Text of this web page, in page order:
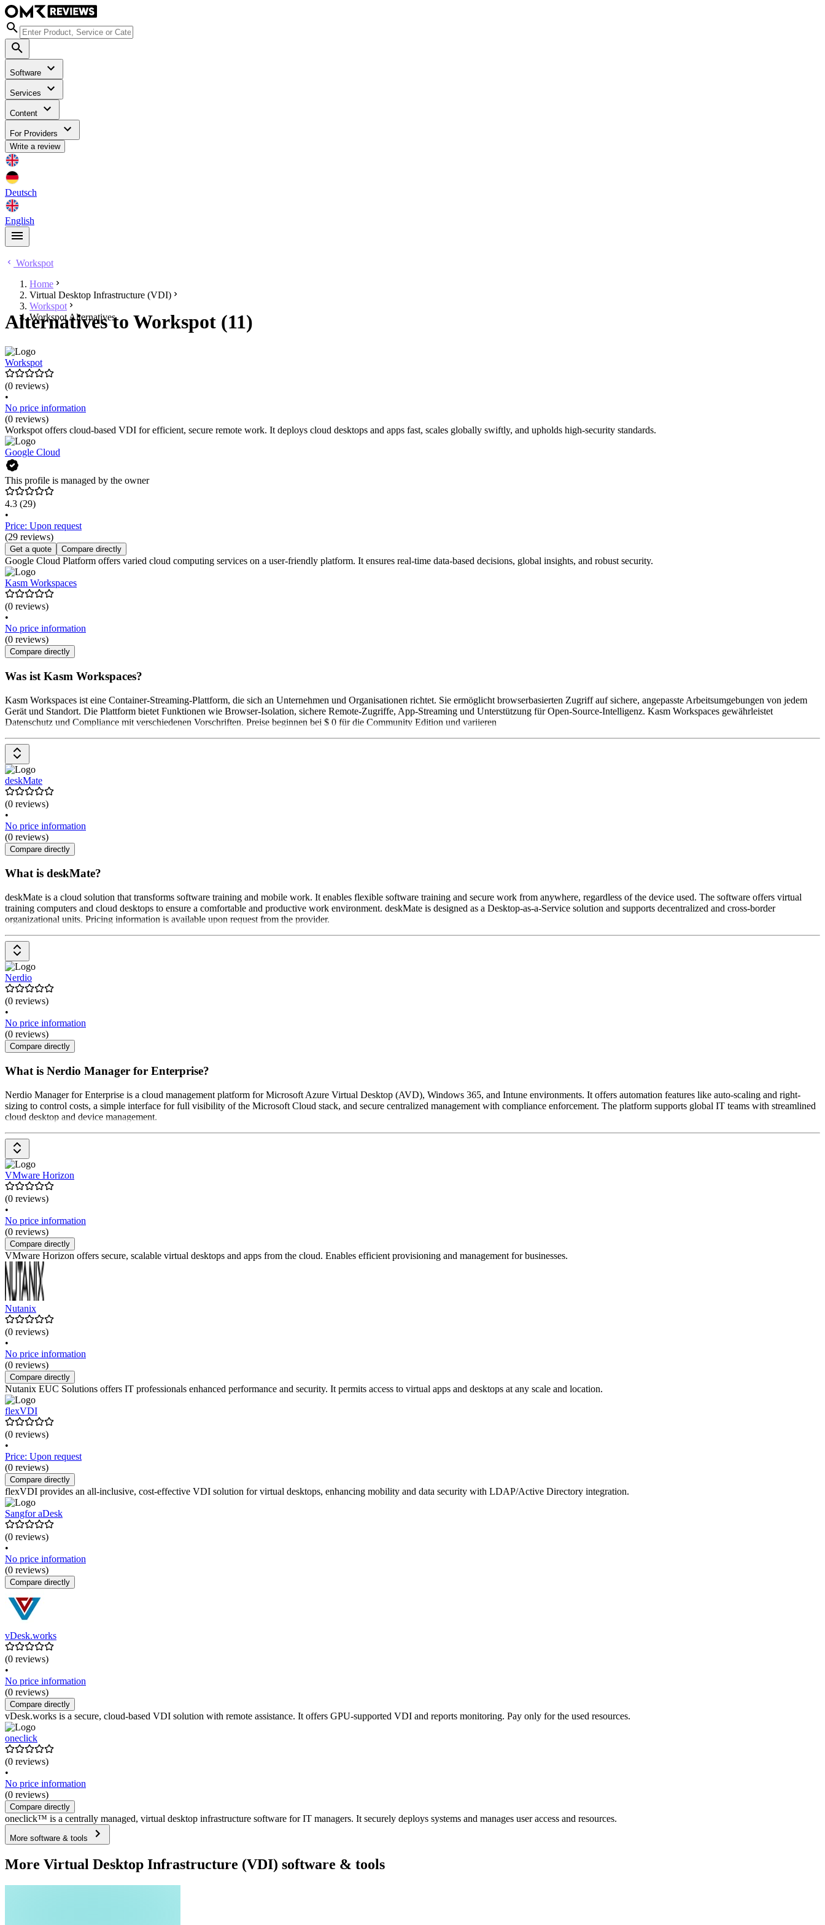
Software
Services
Content
For Providers
Write a review
Deutsch
English
Workspot
Home
Virtual Desktop Infrastructure (VDI)
Workspot
Workspot Alternatives
Alternatives to Workspot (11)
Workspot
(0 reviews)
•
No price information
(0 reviews)
Workspot offers cloud-based VDI for efficient, secure remote work. It deploys cloud desktops and apps fast, scales globally swiftly, and upholds high-security standards.
Google Cloud
This profile is managed by the owner
4.3 (29)
•
Price: Upon request
(29 reviews)
Get a quote Compare directly
Google Cloud Platform offers varied cloud computing services on a user-friendly platform. It ensures real-time data-based decisions, global insights, and robust security.
Kasm Workspaces
(0 reviews)
•
No price information
(0 reviews)
Compare directly
Was ist Kasm Workspaces?
Kasm Workspaces ist eine Container-Streaming-Plattform, die sich an Unternehmen und Organisationen richtet. Sie ermöglicht browserbasierten Zugriff auf sichere, angepasste Arbeitsumgebungen von jedem
Gerät und Standort. Die Plattform bietet Funktionen wie Browser-Isolation, sichere Remote-Zugriffe, App-Streaming und Unterstützung für Open-Source-Intelligenz. Kasm Workspaces gewährleistet
Datenschutz und Compliance mit verschiedenen Vorschriften. Preise beginnen bei $ 0 für die Community Edition und variieren
deskMate
(0 reviews)
•
No price information
(0 reviews)
Compare directly
What is deskMate?
deskMate is a cloud solution that transforms software training and mobile work. It enables flexible software training and secure work from anywhere, regardless of the device used. The software offers virtual
training computers and cloud desktops to ensure a comfortable and productive work environment. deskMate is designed as a Desktop-as-a-Service solution and supports decentralized and cross-border
organizational units. Pricing information is available upon request from the provider.
Nerdio
(0 reviews)
•
No price information
(0 reviews)
Compare directly
What is Nerdio Manager for Enterprise?
Nerdio Manager for Enterprise is a cloud management platform for Microsoft Azure Virtual Desktop (AVD), Windows 365, and Intune environments. It offers automation features like auto-scaling and right-
sizing to control costs, a simple interface for full visibility of the Microsoft Cloud stack, and secure centralized management with compliance enforcement. The platform supports global IT teams with streamlined
cloud desktop and device management.
VMware Horizon
(0 reviews)
•
No price information
(0 reviews)
Compare directly
VMware Horizon offers secure, scalable virtual desktops and apps from the cloud. Enables efficient provisioning and management for businesses.
Nutanix
(0 reviews)
•
No price information
(0 reviews)
Compare directly
Nutanix EUC Solutions offers IT professionals enhanced performance and security. It permits access to virtual apps and desktops at any scale and location.
flexVDI
(0 reviews)
•
Price: Upon request
(0 reviews)
Compare directly
flexVDI provides an all-inclusive, cost-effective VDI solution for virtual desktops, enhancing mobility and data security with LDAP/Active Directory integration.
Sangfor aDesk
(0 reviews)
•
No price information
(0 reviews)
Compare directly
vDesk.works
(0 reviews)
•
No price information
(0 reviews)
Compare directly
vDesk.works is a secure, cloud-based VDI solution with remote assistance. It offers GPU-supported VDI and reports monitoring. Pay only for the used resources.
oneclick
(0 reviews)
•
No price information
(0 reviews)
Compare directly
oneclick™ is a centrally managed, virtual desktop infrastructure software for IT managers. It securely deploys systems and manages user access and resources.
More software & tools
More Virtual Desktop Infrastructure (VDI) software & tools